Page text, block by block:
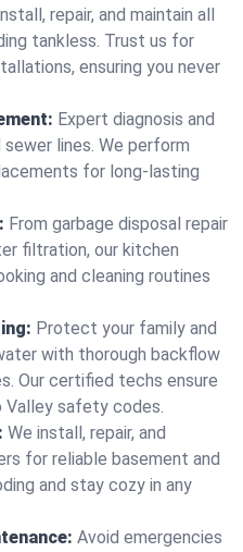
repair, and maintain all
tankless. Trust us for
ensuring you never
Expert diagnosis and
lines. We perform
for long-lasting
From garbage disposal repair
filtration, our kitchen
and cleaning routines
Protect your family and
with thorough backflow
Our certified techs ensure
Valley safety codes.
We install, repair, and
for reliable basement and
and stay cozy in any
Avoid emergencies